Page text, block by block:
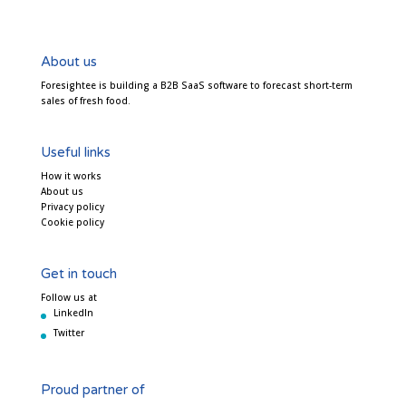
About us
Foresightee is building a B2B SaaS software to forecast short-term
sales of fresh food.
Useful links
How it works
About us
Privacy policy
Cookie policy
Get in touch
Follow us at
LinkedIn
Twitter
Proud partner of